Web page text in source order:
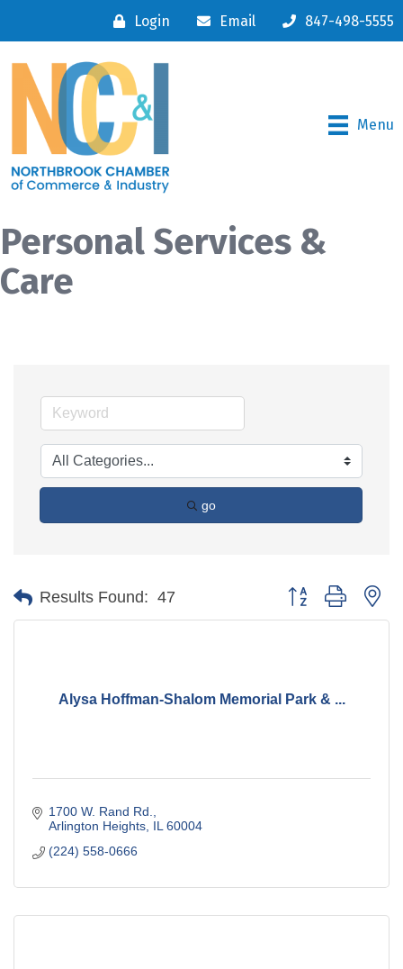
Login Email 847-498-5555
Menu
Personal Services &
Care
go
Results Found: 47 Button group with
Alysa Hoffman-Shalom Memorial Park & ...
1700 W. Rand Rd.
Arlington Heights IL 60004
(224) 558-0666